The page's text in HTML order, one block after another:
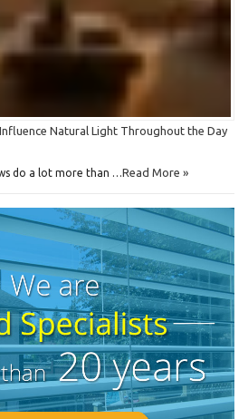
Natural Light Throughout the Day
do a lot more than …Read More »